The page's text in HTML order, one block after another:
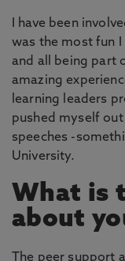
I have been
was the most fun I
and all being part
amazing
learning leaders
pushed myself
speeches -
University.
What is
about
The peer support